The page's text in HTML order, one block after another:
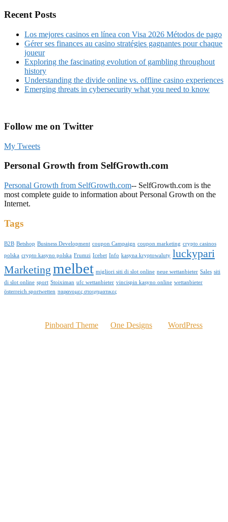
Recent Posts
Los mejores casinos en línea con Visa 2026 Métodos de pago
Gérer ses finances au casino stratégies gagnantes pour chaque
joueur
Exploring the fascinating evolution of gambling throughout
history
Understanding the divide online vs. offline casino experiences
Emerging threats in cybersecurity what you need to know
Follow me on Twitter
My Tweets
Personal Growth from SelfGrowth.com
Personal Growth from SelfGrowth.com-- SelfGrowth.com is the
most complete guide to information about Personal Growth on the
Internet.
Tags
B2B Betshop Business Development coupon Campaign coupon marketing crypto casinos
polska crypto kasyno polska Frumzi Icebet Info kasyna kryptowaluty luckypari
Marketing melbet migliori siti di slot online neue wettanbieter Sales siti
di slot online sport Stoiximan ufc wettanbieter vincispin kasyno online wettanbieter
österreich sportwetten παρανομες στοιχηματικες
Pinboard Theme One Designs WordPress